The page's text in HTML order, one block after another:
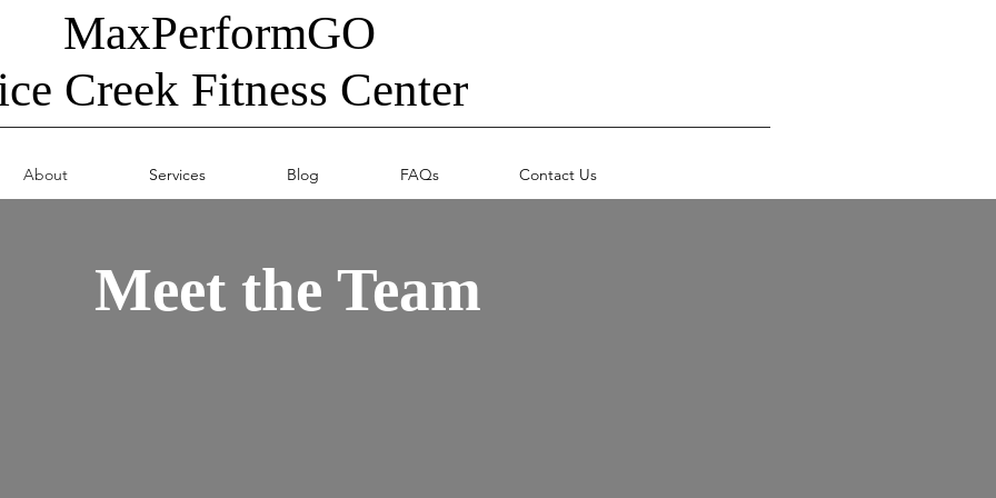
MaxPerformGO
Creek Fitness Center
About Services Blog FAQs Contact Us
Meet the Team